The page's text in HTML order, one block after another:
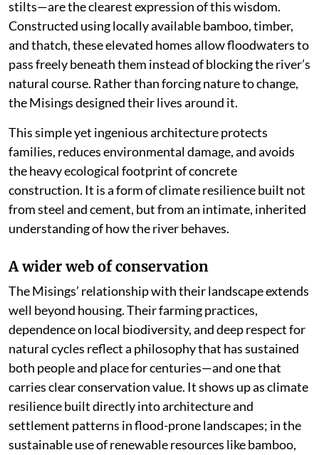
stilts—are the clearest expression of this wisdom.
Constructed using locally available bamboo, timber,
and thatch, these elevated homes allow floodwaters to
pass freely beneath them instead of blocking the river’s
natural course. Rather than forcing nature to change,
the Misings designed their lives around it.
This simple yet ingenious architecture protects
families, reduces environmental damage, and avoids
the heavy ecological footprint of concrete
construction. It is a form of climate resilience built not
from steel and cement, but from an intimate, inherited
understanding of how the river behaves.
A wider web of conservation
The Misings’ relationship with their landscape extends
well beyond housing. Their farming practices,
dependence on local biodiversity, and deep respect for
natural cycles reflect a philosophy that has sustained
both people and place for centuries—and one that
carries clear conservation value. It shows up as climate
resilience built directly into architecture and
settlement patterns in flood-prone landscapes; in the
sustainable use of renewable resources like bamboo,